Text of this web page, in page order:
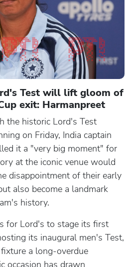
Test will lift gloom of
exit: Harmanpreet
the historic Lord's Test
on Friday, India captain
it a "very big moment" for
at the iconic venue would
disappointment of their early
also become a landmark
history.
for Lord's to stage its first
its inaugural men's Test,
a long-overdue
occasion has drawn